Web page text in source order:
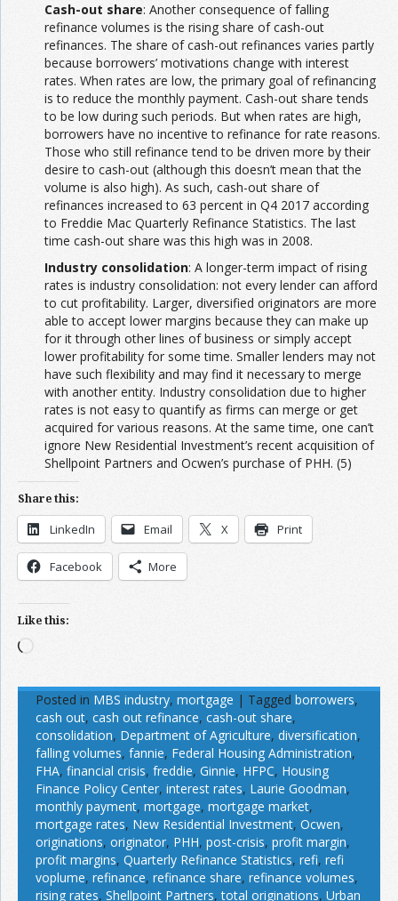
Cash-out share: Another consequence of falling
refinance volumes is the rising share of cash-out
refinances. The share of cash-out refinances varies partly
because borrowers’ motivations change with interest
rates. When rates are low, the primary goal of refinancing
is to reduce the monthly payment. Cash-out share tends
to be low during such periods. But when rates are high,
borrowers have no incentive to refinance for rate reasons.
Those who still refinance tend to be driven more by their
desire to cash-out (although this doesn’t mean that the
volume is also high). As such, cash-out share of
refinances increased to 63 percent in Q4 2017 according
to Freddie Mac Quarterly Refinance Statistics. The last
time cash-out share was this high was in 2008.
Industry consolidation: A longer-term impact of rising
rates is industry consolidation: not every lender can afford
to cut profitability. Larger, diversified originators are more
able to accept lower margins because they can make up
for it through other lines of business or simply accept
lower profitability for some time. Smaller lenders may not
have such flexibility and may find it necessary to merge
with another entity. Industry consolidation due to higher
rates is not easy to quantify as firms can merge or get
acquired for various reasons. At the same time, one can’t
ignore New Residential Investment’s recent acquisition of
Shellpoint Partners and Ocwen’s purchase of PHH. (5)
Share this:
LinkedIn Email X Print
Facebook More
Like this:
Loading…
Posted in MBS industry, mortgage | Tagged borrowers,
cash out, cash out refinance, cash-out share,
consolidation, Department of Agriculture, diversification,
falling volumes, fannie, Federal Housing Administration,
FHA, financial crisis, freddie, Ginnie, HFPC, Housing
Finance Policy Center, interest rates, Laurie Goodman,
monthly payment, mortgage, mortgage market,
mortgage rates, New Residential Investment, Ocwen,
originations, originator, PHH, post-crisis, profit margin,
profit margins, Quarterly Refinance Statistics, refi, refi
voplume, refinance, refinance share, refinance volumes,
rising rates, Shellpoint Partners,total originations, Urban